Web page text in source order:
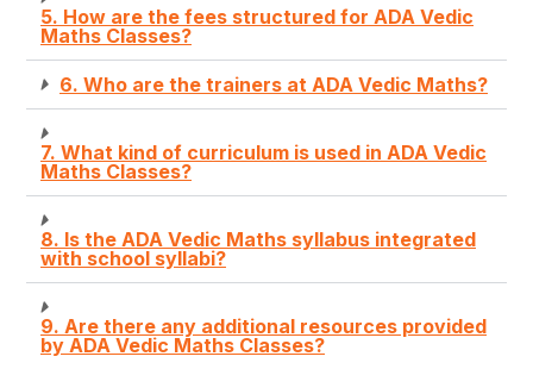
5. How are the fees structured for ADA Vedic
Maths Classes?
6. Who are the trainers at ADA Vedic Maths?
7. What kind of curriculum is used in ADA Vedic
Maths Classes?
8. Is the ADA Vedic Maths syllabus integrated
with school syllabi?
9. Are there any additional resources provided
by ADA Vedic Maths Classes?